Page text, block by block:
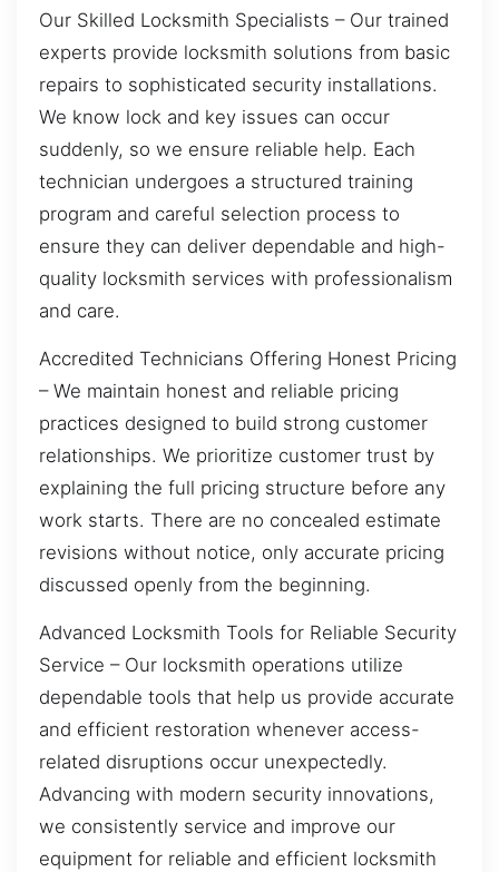
Our Skilled Locksmith Specialists – Our trained
experts provide locksmith solutions from basic
repairs to sophisticated security installations.
We know lock and key issues can occur
suddenly, so we ensure reliable help. Each
technician undergoes a structured training
program and careful selection process to
ensure they can deliver dependable and high-
quality locksmith services with professionalism
and care.
Accredited Technicians Offering Honest Pricing
– We maintain honest and reliable pricing
practices designed to build strong customer
relationships. We prioritize customer trust by
explaining the full pricing structure before any
work starts. There are no concealed estimate
revisions without notice, only accurate pricing
discussed openly from the beginning.
Advanced Locksmith Tools for Reliable Security
Service – Our locksmith operations utilize
dependable tools that help us provide accurate
and efficient restoration whenever access-
related disruptions occur unexpectedly.
Advancing with modern security innovations,
we consistently service and improve our
equipment for reliable and efficient locksmith